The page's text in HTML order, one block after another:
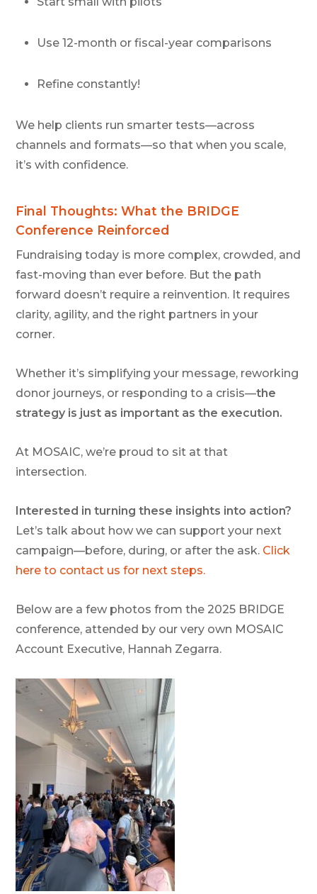
Use 12-month or fiscal-year comparisons
Refine constantly!
We help clients run smarter tests—across
channels and formats—so that when you scale,
it’s with confidence.
Final Thoughts: What the BRIDGE
Conference Reinforced
Fundraising today is more complex, crowded, and
fast-moving than ever before. But the path
forward doesn’t require a reinvention. It requires
clarity, agility, and the right partners in your
corner.
Whether it’s simplifying your message, reworking
donor journeys, or responding to a crisis—the
strategy is just as important as the execution.
At MOSAIC, we’re proud to sit at that
intersection.
Interested in turning these insights into action?
Let’s talk about how we can support your next
campaign—before, during, or after the ask. Click
here to contact us for next steps.
Below are a few photos from the 2025 BRIDGE
conference, attended by our very own MOSAIC
Account Executive, Hannah Zegarra.